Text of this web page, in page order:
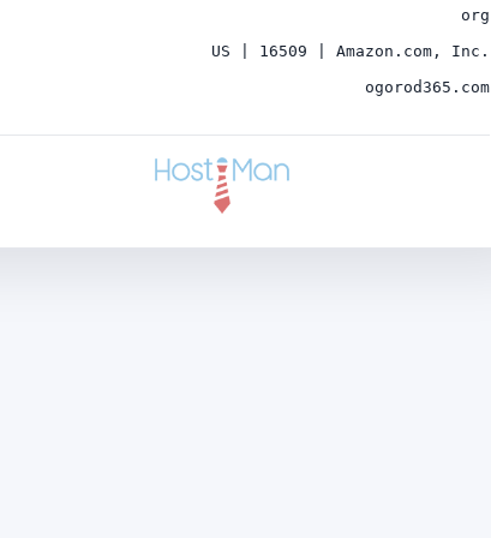
org
US | 16509 | Amazon.com, Inc.
ogorod365.com